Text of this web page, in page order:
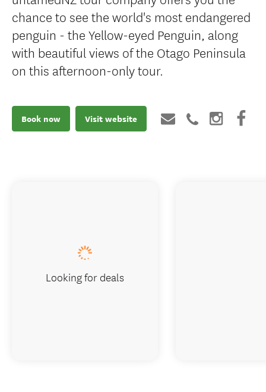
chance to see the world's most endangered
penguin - the Yellow-eyed Penguin, along
with beautiful views of the Otago Peninsula
on this afternoon-only tour.
Book now Visit website
Looking for deals